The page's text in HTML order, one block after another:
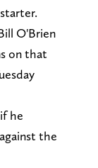
O'Brien
on that
he
the